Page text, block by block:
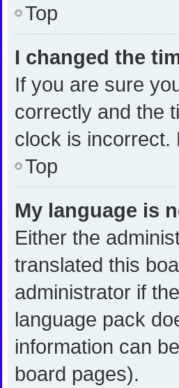
Top
I changed the
If you are sure
correctly and the
clock is incorrect.
Top
My language is
Either the
translated this
administrator if
language pack
information can
board pages).